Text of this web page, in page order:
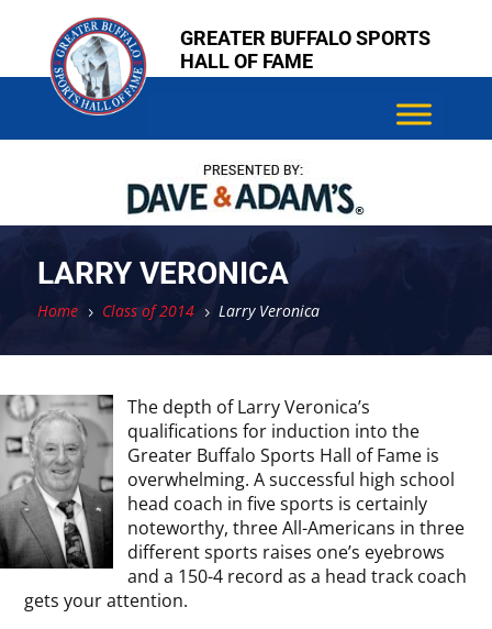
content
content
GREATER BUFFALO SPORTS
HALL OF FAME
LARRY VERONICA
Home 5 Class of 2014 5 Larry Veronica
The depth of Larry Veronica’s
qualifications for induction into the
Greater Buffalo Sports Hall of Fame is
overwhelming. A successful high school
head coach in five sports is certainly
noteworthy, three All-Americans in three
different sports raises one’s eyebrows
and a 150-4 record as a head track coach
gets your attention.